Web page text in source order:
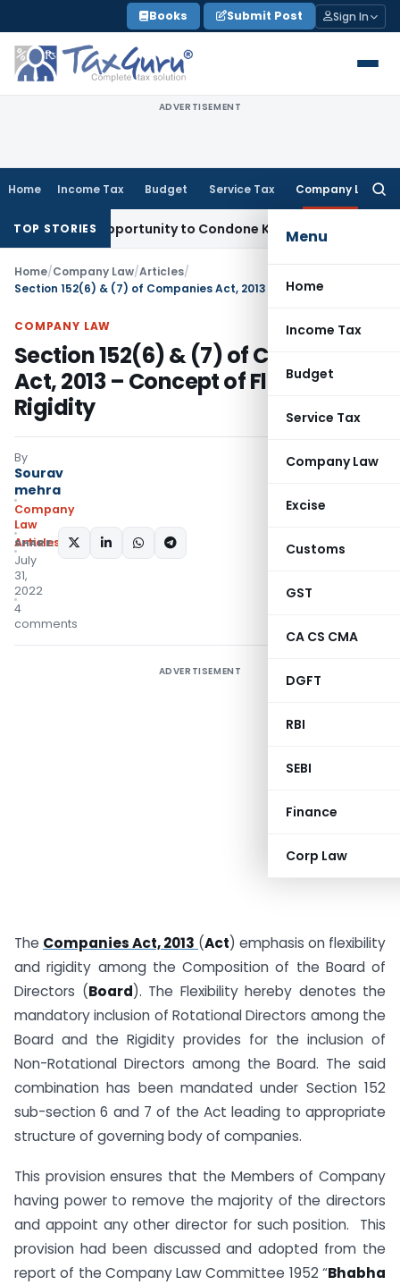
to
content
Books Submit Post Sign In
ADVERTISEMENT
Home Income Tax Budget Service Tax Company Law
Menu
Home
Income Tax
Budget
Service Tax
Company Law
Excise
Customs
GST
CA CS CMA
DGFT
RBI
SEBI
Finance
Corp Law
TOP STORIES
Opportunity to Condone KVAT Appeal Delay
Home/Company Law/Articles/
COMPANY LAW
Section 152(6) & (7) of Companies
Act, 2013 – Concept of Flexibility &
Rigidity
By
Sourav
mehra
Company
Law
Articles
July
31,
2022
4
comments
SHARE:
ADVERTISEMENT
The Companies Act, 2013 (Act) emphasis on flexibility
and rigidity among the Composition of the Board of
Directors (Board). The Flexibility hereby denotes the
mandatory inclusion of Rotational Directors among the
Board and the Rigidity provides for the inclusion of
Non-Rotational Directors among the Board. The said
combination has been mandated under Section 152
sub-section 6 and 7 of the Act leading to appropriate
structure of governing body of companies.
This provision ensures that the Members of Company
having power to remove the majority of the directors
and appoint any other director for such position. This
provision had been discussed and adopted from the
report of the Company Law Committee 1952 “Bhabha